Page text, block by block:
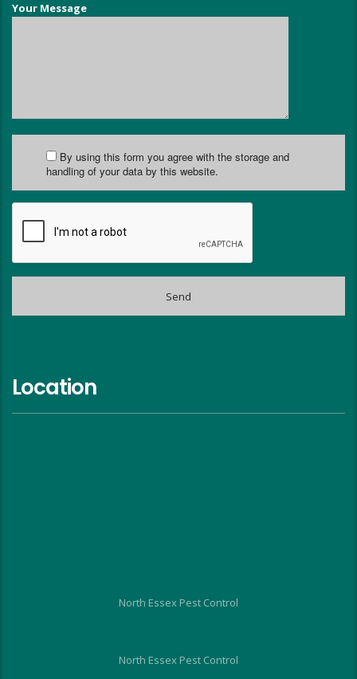
Your Message
By using this form you agree with the storage and
handling of your data by this website.
Location
North Essex Pest Control
North Essex Pest Control